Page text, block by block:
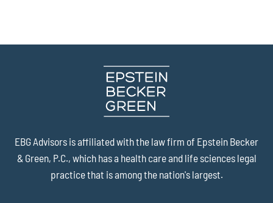
EBG Advisors is affiliated with the law firm of Epstein Becker
& Green, P.C., which has a health care and life sciences legal
practice that is among the nation's largest.